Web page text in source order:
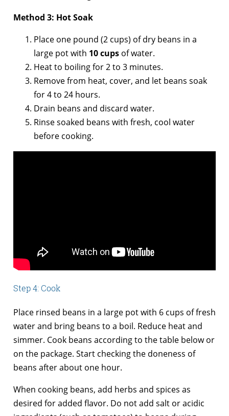
Method 3: Hot Soak
Place one pound (2 cups) of dry beans in a
large pot with 10 cups of water.
Heat to boiling for 2 to 3 minutes.
Remove from heat, cover, and let beans soak
for 4 to 24 hours.
Drain beans and discard water.
Rinse soaked beans with fresh, cool water
before cooking.
Step 4: Cook
Place rinsed beans in a large pot with 6 cups of fresh
water and bring beans to a boil. Reduce heat and
simmer. Cook beans according to the table below or
on the package. Start checking the doneness of
beans after about one hour.
When cooking beans, add herbs and spices as
desired for added flavor. Do not add salt or acidic